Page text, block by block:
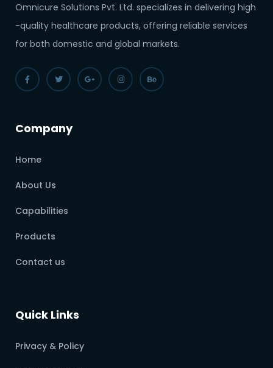
Omnicure Solutions Pvt. Ltd. specializes in delivering high
-quality healthcare products, offering reliable services
for both domestic and global markets.
Company
Home
About Us
Capabilities
Products
Contact us
Quick Links
Privacy & Policy